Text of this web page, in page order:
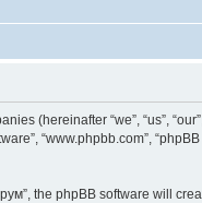
(hereinafter “we”, “us”,
“www.phpbb.com”,
the phpBB software will